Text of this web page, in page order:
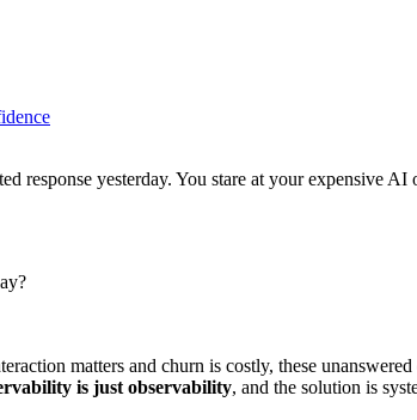
response yesterday. You stare at your expensive
matters and churn is costly, these
is just observability, and the solution is